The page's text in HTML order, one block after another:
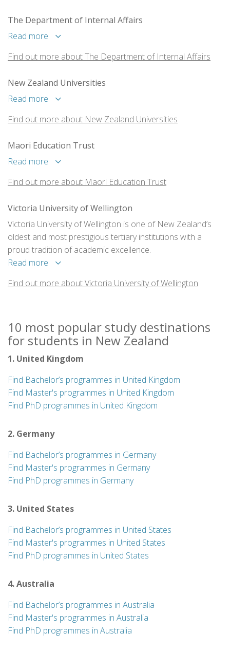
The Department of Internal Affairs
Read more
Find out more about The Department of Internal Affairs
New Zealand Universities
Read more
Find out more about New Zealand Universities
Maori Education Trust
Read more
Find out more about Maori Education Trust
Victoria University of Wellington
Victoria University of Wellington is one of New Zealand’s
oldest and most prestigious tertiary institutions with a
proud tradition of academic excellence.
Read more
Find out more about Victoria University of Wellington
10 most popular study destinations
for students in New Zealand
1. United Kingdom
Find Bachelor’s programmes in United Kingdom
Find Master's programmes in United Kingdom
Find PhD programmes in United Kingdom
2. Germany
Find Bachelor’s programmes in Germany
Find Master's programmes in Germany
Find PhD programmes in Germany
3. United States
Find Bachelor’s programmes in United States
Find Master's programmes in United States
Find PhD programmes in United States
4. Australia
Find Bachelor’s programmes in Australia
Find Master's programmes in Australia
Find PhD programmes in Australia